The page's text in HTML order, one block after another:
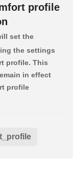
profile
set the
the settings
profile. This
in effect
profile